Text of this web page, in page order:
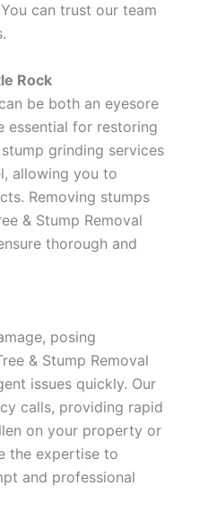
can trust our team
Rock
be both an eyesore
essential for restoring
grinding services
allowing you to
Removing stumps
& Stump Removal
thorough and
posing
& Stump Removal
issues quickly. Our
calls, providing rapid
on your property or
the expertise to
and professional